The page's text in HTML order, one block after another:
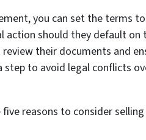
you can set the terms
action should they default
their documents and
to avoid legal conflicts
five reasons to consider